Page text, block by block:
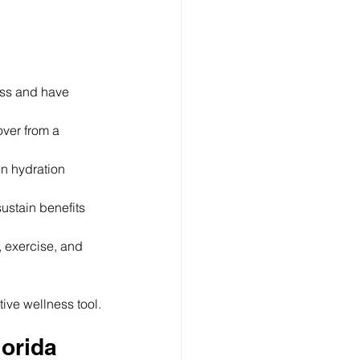
and have
from a
hydration
benefits
and
wellness tool.